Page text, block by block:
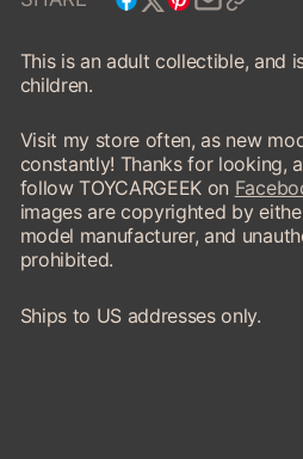
DEMON
DEMON
This is an adult collectible, and
children.
Visit my store often, as new
constantly! Thanks for looking,
follow TOYCARGEEK on
images are copyrighted by
model manufacturer, and
prohibited.
Ships to US addresses only.